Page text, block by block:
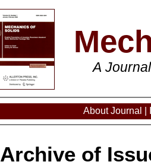
A
About Journal
Archive of